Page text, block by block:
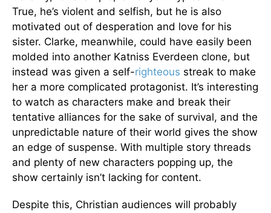
True, he’s violent and selfish, but he is also
motivated out of desperation and love for his
sister. Clarke, meanwhile, could have easily been
molded into another Katniss Everdeen clone, but
instead was given a self-righteous streak to make
her a more complicated protagonist. It’s interesting
to watch as characters make and break their
tentative alliances for the sake of survival, and the
unpredictable nature of their world gives the show
an edge of suspense. With multiple story threads
and plenty of new characters popping up, the
show certainly isn’t lacking for content.
Despite this, Christian audiences will probably